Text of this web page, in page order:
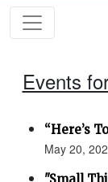
Events
“Here’s
May 20,